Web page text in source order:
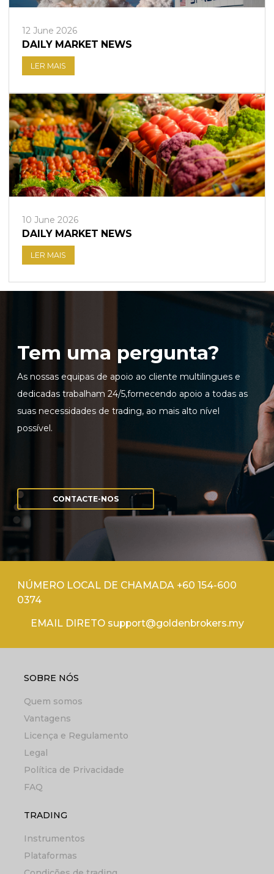
12 June 2026
DAILY MARKET NEWS
LER MAIS
10 June 2026
DAILY MARKET NEWS
LER MAIS
Tem uma pergunta?
As nossas equipas de apoio ao cliente multilingues e
dedicadas trabalham 24/5,fornecendo apoio a todas as
suas necessidades de trading, ao mais alto nível
possível.
CONTACTE-NOS
NÚMERO LOCAL DE CHAMADA +60 154-600
0374
EMAIL DIRETO support@goldenbrokers.my
SOBRE NÓS
Quem somos
Vantagens
Licença e Regulamento
Legal
Política de Privacidade
FAQ
TRADING
Instrumentos
Plataformas